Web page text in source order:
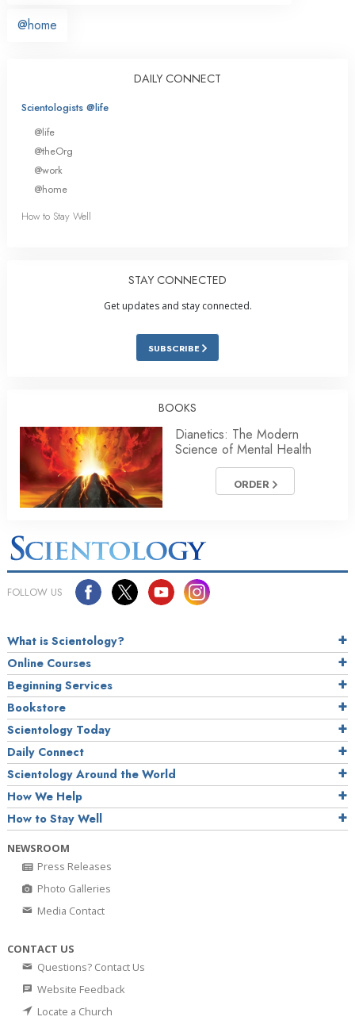
@home
DAILY CONNECT
Scientologists @life
@life
@theOrg
@work
@home
How to Stay Well
STAY CONNECTED
Get updates and stay connected.
SUBSCRIBE
BOOKS
Dianetics: The Modern
Science of Mental Health
ORDER
FOLLOW US
What is Scientology?
Online Courses
Beginning Services
Bookstore
Scientology Today
Daily Connect
Scientology Around the World
How We Help
How to Stay Well
NEWSROOM
Press Releases
Photo Galleries
Media Contact
CONTACT US
Questions? Contact Us
Website Feedback
Locate a Church